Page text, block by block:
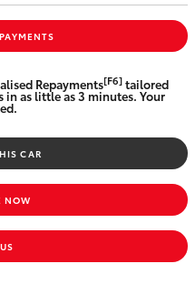
Repayments[F6]tailored
as little as 3 minutes. Your
CAR
NOW